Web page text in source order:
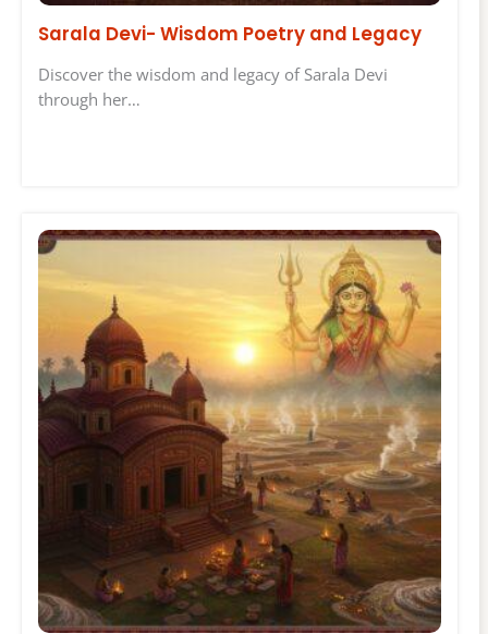
Sarala Devi- Wisdom Poetry and Legacy
Discover the wisdom and legacy of Sarala Devi
through her…